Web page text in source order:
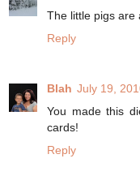
The little pigs are
Reply
Blah July 19,
You made this
cards!
Reply